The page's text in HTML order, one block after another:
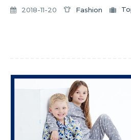
2018-11-20 Fashion